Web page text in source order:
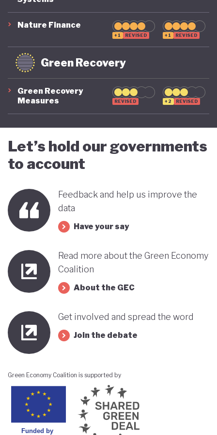
undermine its green ambitions.
Nature Finance
+1 REVISED +1 REVISED
Green Recovery
Green Recovery
Measures
REVISED +2 REVISED
Let’s hold our governments
to account
Feedback and help us improve the
data
Have your say
Read more about the Green Economy
Coalition
About the GEC
Get involved and spread the word
Join the debate
Green Economy Coalition is supported by